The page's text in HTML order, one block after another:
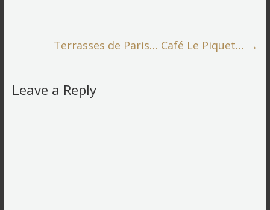
Terrasses de Paris… Café Le Piquet… →
Leave a Reply